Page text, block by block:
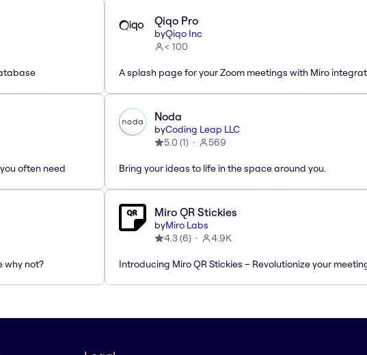
Qiqo Pro
byQiqo Inc
< 100
A splash page for your Zoom meetings with Miro
often need
Noda
byCoding Leap LLC
5.0 (1) 569
Bring your ideas to life in the space around you.
why not?
Miro QR Stickies
byMiro Labs
4.3(6) 4.9K
Introducing Miro QR Stickies – Revolutionize your